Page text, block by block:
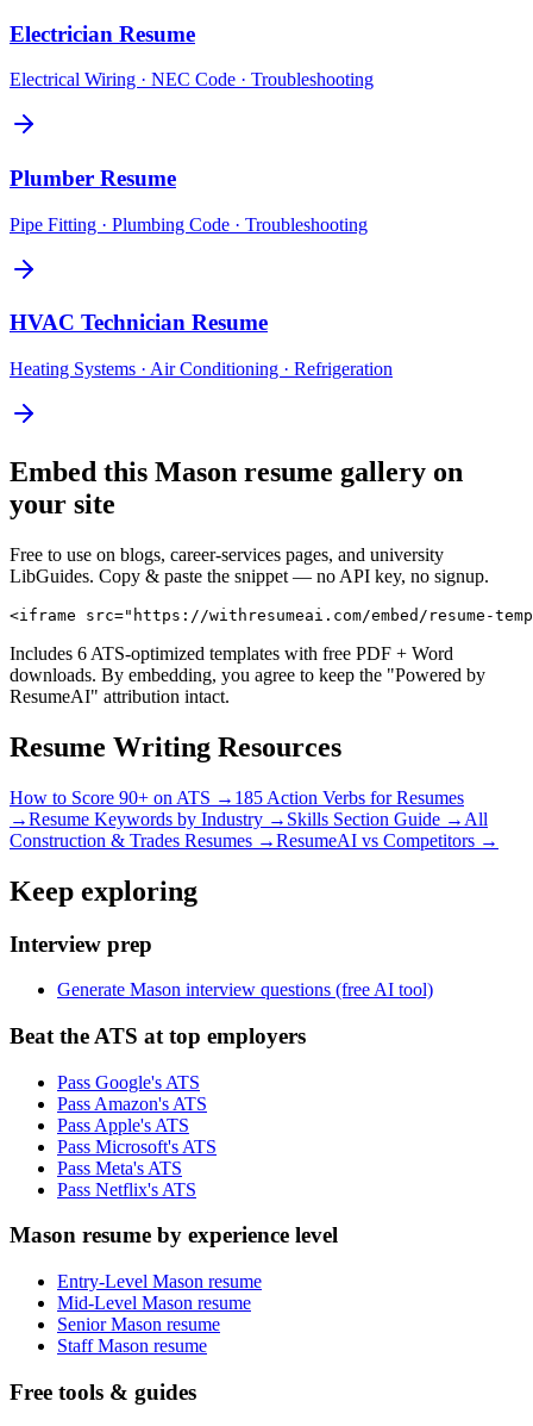
Electrician Resume
Electrical Wiring · NEC Code · Troubleshooting
Plumber Resume
Pipe Fitting · Plumbing Code · Troubleshooting
HVAC Technician Resume
Heating Systems · Air Conditioning · Refrigeration
Embed this Mason resume gallery on
your site
Free to use on blogs, career-services pages, and university
LibGuides. Copy & paste the snippet — no API key, no signup.
<iframe src="https://withresumeai.com/embed/resume-
Includes 6 ATS-optimized templates with free PDF + Word
downloads. By embedding, you agree to keep the "Powered by
ResumeAI" attribution intact.
Resume Writing Resources
How to Score 90+ on ATS → 185 Action Verbs for Resumes
→Resume Keywords by Industry → Skills Section Guide → All
Construction & Trades Resumes →ResumeAI vs Competitors →
Keep exploring
Interview prep
Generate Mason interview questions (free AI tool)
Beat the ATS at top employers
Pass Google's ATS
Pass Amazon's ATS
Pass Apple's ATS
Pass Microsoft's ATS
Pass Meta's ATS
Pass Netflix's ATS
Mason resume by experience level
Entry-Level Mason resume
Mid-Level Mason resume
Senior Mason resume
Staff Mason resume
Free tools & guides